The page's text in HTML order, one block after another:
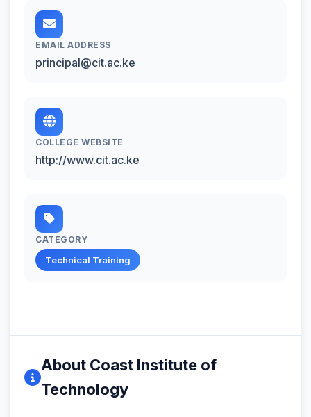
EMAIL ADDRESS
principal@cit.ac.ke
COLLEGE WEBSITE
http://www.cit.ac.ke
CATEGORY
Technical Training
About Coast Institute of
Technology